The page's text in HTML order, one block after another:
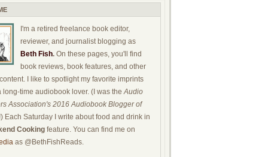
I'm a retired freelance book editor,
reviewer, and journalist blogging as
Beth Fish. On these pages, you'll find
book reviews, book features, and other
I like to spotlight my favorite imprints
long-time audiobook lover. (I was theAudio
Association's 2016 Audiobook Blogger of
Each Saturday I write about food and drink in
Cooking feature. You can find me on
as @BethFishReads.